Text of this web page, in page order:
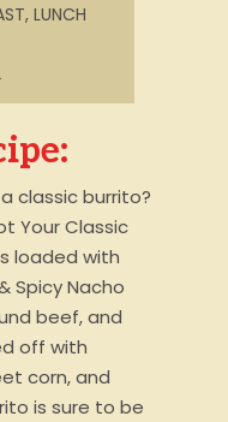
LUNCH
classic burrito?
Your Classic
loaded with
Spicy Nacho
beef, and
off with
corn, and
is sure to be